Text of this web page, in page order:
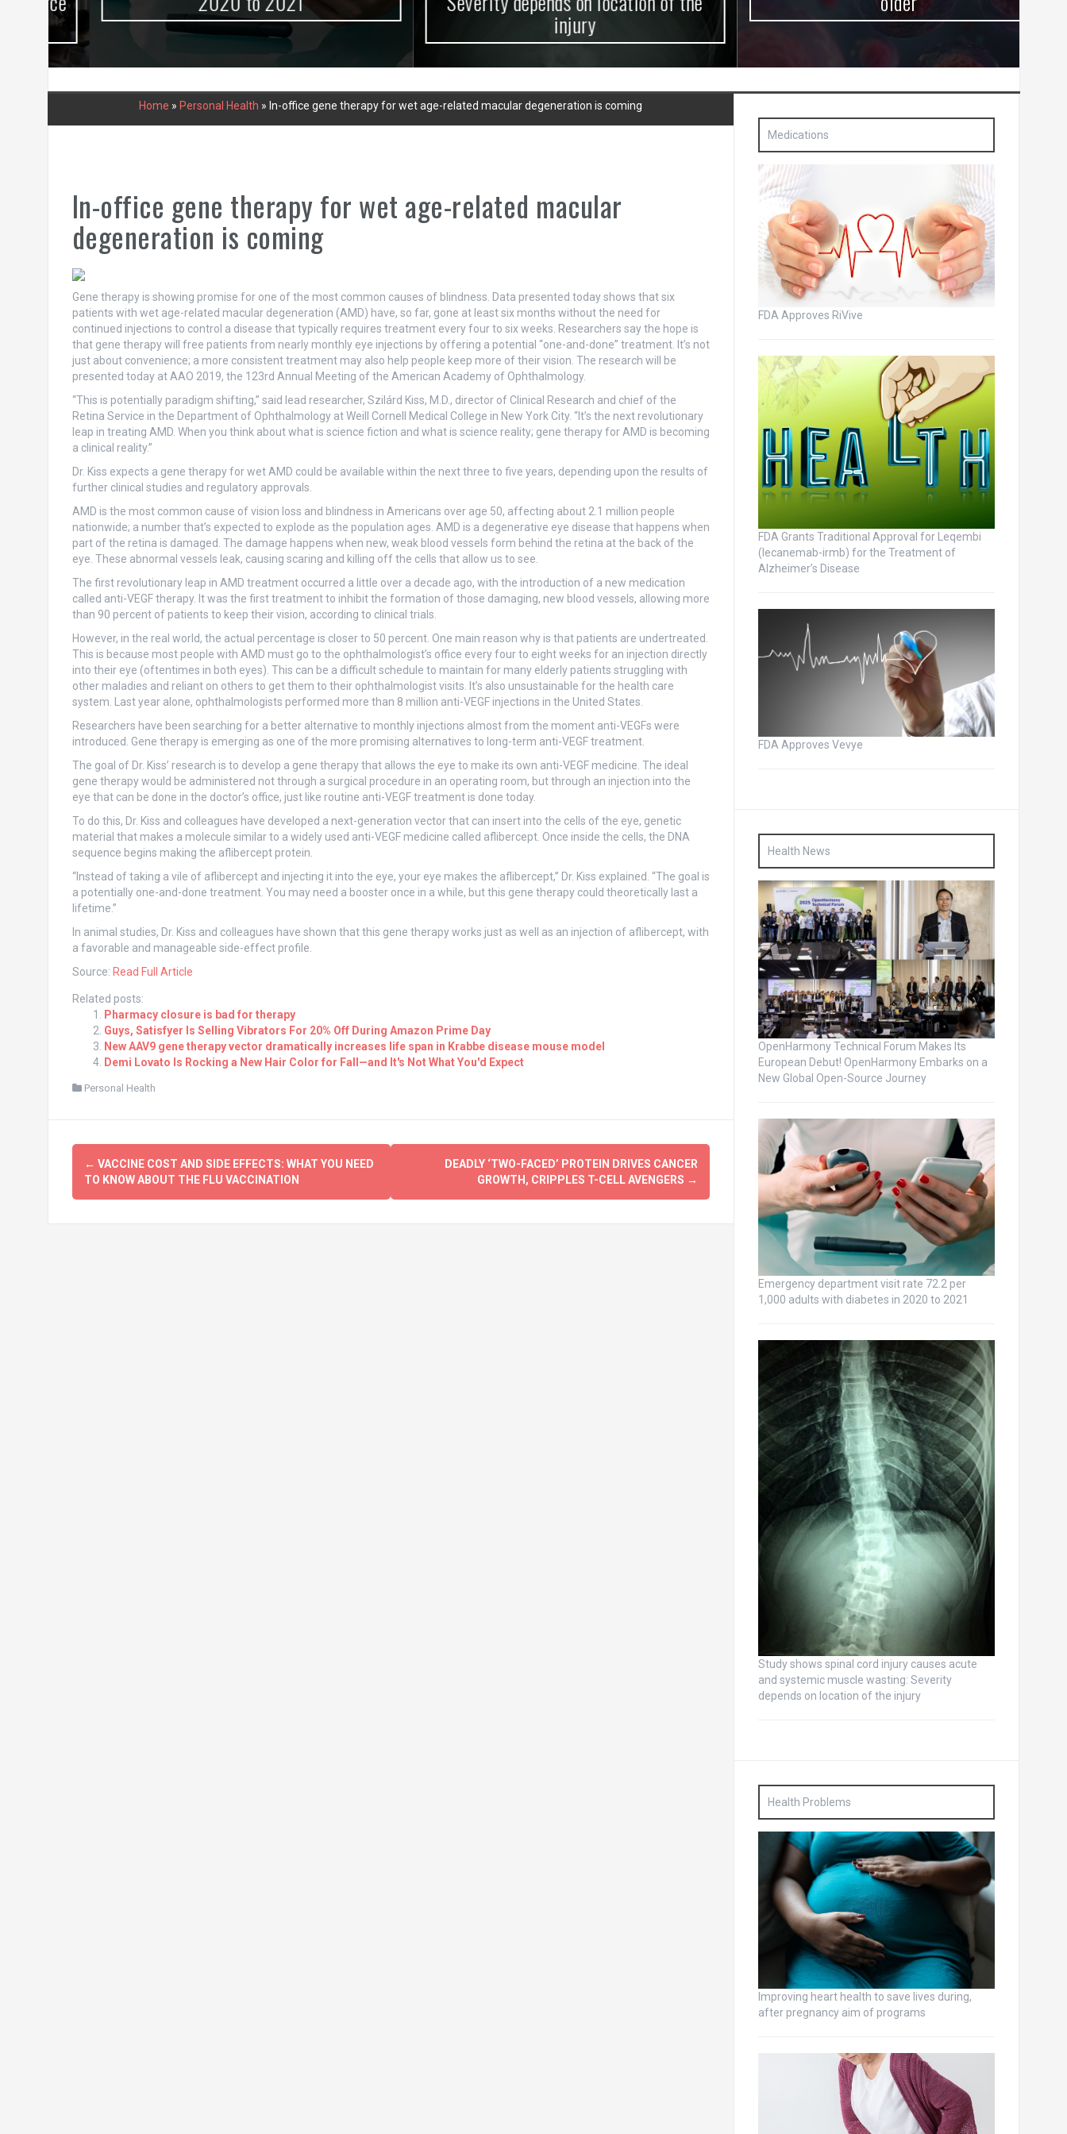
injury
Home » Personal Health » In-office gene therapy for wet age-related macular degeneration is coming
In-office gene therapy for wet age-related macular
degeneration is coming
Gene therapy is showing promise for one of the most common causes of blindness. Data presented today shows that six
patients with wet age-related macular degeneration (AMD) have, so far, gone at least six months without the need for
continued injections to control a disease that typically requires treatment every four to six weeks. Researchers say the hope is
that gene therapy will free patients from nearly monthly eye injections by offering a potential “one-and-done” treatment. It’s not
just about convenience; a more consistent treatment may also help people keep more of their vision. The research will be
presented today at AAO 2019, the 123rd Annual Meeting of the American Academy of Ophthalmology.
“This is potentially paradigm shifting,” said lead researcher, Szilárd Kiss, M.D., director of Clinical Research and chief of the
Retina Service in the Department of Ophthalmology at Weill Cornell Medical College in New York City. “It’s the next revolutionary
leap in treating AMD. When you think about what is science fiction and what is science reality; gene therapy for AMD is becoming
a clinical reality.”
Dr. Kiss expects a gene therapy for wet AMD could be available within the next three to five years, depending upon the results of
further clinical studies and regulatory approvals.
AMD is the most common cause of vision loss and blindness in Americans over age 50, affecting about 2.1 million people
nationwide; a number that’s expected to explode as the population ages. AMD is a degenerative eye disease that happens when
part of the retina is damaged. The damage happens when new, weak blood vessels form behind the retina at the back of the
eye. These abnormal vessels leak, causing scaring and killing off the cells that allow us to see.
The first revolutionary leap in AMD treatment occurred a little over a decade ago, with the introduction of a new medication
called anti-VEGF therapy. It was the first treatment to inhibit the formation of those damaging, new blood vessels, allowing more
than 90 percent of patients to keep their vision, according to clinical trials.
However, in the real world, the actual percentage is closer to 50 percent. One main reason why is that patients are undertreated.
This is because most people with AMD must go to the ophthalmologist’s office every four to eight weeks for an injection directly
into their eye (oftentimes in both eyes). This can be a difficult schedule to maintain for many elderly patients struggling with
other maladies and reliant on others to get them to their ophthalmologist visits. It’s also unsustainable for the health care
system. Last year alone, ophthalmologists performed more than 8 million anti-VEGF injections in the United States.
Researchers have been searching for a better alternative to monthly injections almost from the moment anti-VEGFs were
introduced. Gene therapy is emerging as one of the more promising alternatives to long-term anti-VEGF treatment.
The goal of Dr. Kiss’ research is to develop a gene therapy that allows the eye to make its own anti-VEGF medicine. The ideal
gene therapy would be administered not through a surgical procedure in an operating room, but through an injection into the
eye that can be done in the doctor’s office, just like routine anti-VEGF treatment is done today.
To do this, Dr. Kiss and colleagues have developed a next-generation vector that can insert into the cells of the eye, genetic
material that makes a molecule similar to a widely used anti-VEGF medicine called aflibercept. Once inside the cells, the DNA
sequence begins making the aflibercept protein.
“Instead of taking a vile of aflibercept and injecting it into the eye, your eye makes the aflibercept,” Dr. Kiss explained. “The goal is
a potentially one-and-done treatment. You may need a booster once in a while, but this gene therapy could theoretically last a
lifetime.”
In animal studies, Dr. Kiss and colleagues have shown that this gene therapy works just as well as an injection of aflibercept, with
a favorable and manageable side-effect profile.
Source: Read Full Article
Related posts:
Pharmacy closure is bad for therapy
Guys, Satisfyer Is Selling Vibrators For 20% Off During Amazon Prime Day
New AAV9 gene therapy vector dramatically increases life span in Krabbe disease mouse model
Demi Lovato Is Rocking a New Hair Color for Fall—and It's Not What You'd Expect
Personal Health
Post
navigation
← VACCINE COST AND SIDE EFFECTS: WHAT YOU NEED
TO KNOW ABOUT THE FLU VACCINATION
DEADLY ‘TWO-FACED’ PROTEIN DRIVES CANCER
GROWTH, CRIPPLES T-CELL AVENGERS →
Medications
FDA Approves RiVive
FDA Grants Traditional Approval for Leqembi
(lecanemab-irmb) for the Treatment of
Alzheimer’s Disease
FDA Approves Vevye
Health News
OpenHarmony Technical Forum Makes Its
European Debut! OpenHarmony Embarks on a
New Global Open-Source Journey
Emergency department visit rate 72.2 per
1,000 adults with diabetes in 2020 to 2021
Study shows spinal cord injury causes acute
and systemic muscle wasting: Severity
depends on location of the injury
Health Problems
Improving heart health to save lives during,
after pregnancy aim of programs